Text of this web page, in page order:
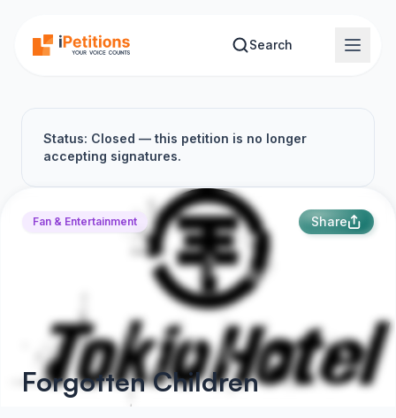
Search
Status: Closed — this petition is no longer
accepting signatures.
Fan & Entertainment Share
Forgotten Children